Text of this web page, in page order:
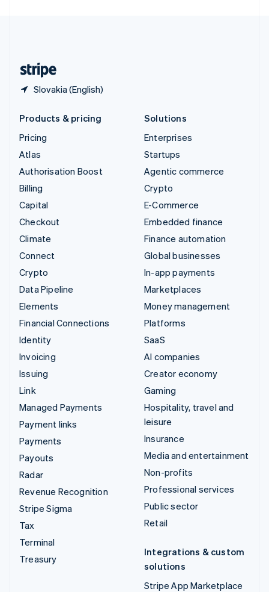
Slovakia (English)
Products & pricing
Pricing
Atlas
Authorisation Boost
Billing
Capital
Checkout
Climate
Connect
Crypto
Data Pipeline
Elements
Financial Connections
Identity
Invoicing
Issuing
Link
Managed Payments
Payment links
Payments
Payouts
Radar
Revenue Recognition
Stripe Sigma
Tax
Terminal
Treasury
Solutions
Enterprises
Startups
Agentic commerce
Crypto
E-Commerce
Embedded finance
Finance automation
Global businesses
In-app payments
Marketplaces
Money management
Platforms
SaaS
AI companies
Creator economy
Gaming
Hospitality, travel and
leisure
Insurance
Media and entertainment
Non-profits
Professional services
Public sector
Retail
Integrations & custom
solutions
Stripe App Marketplace